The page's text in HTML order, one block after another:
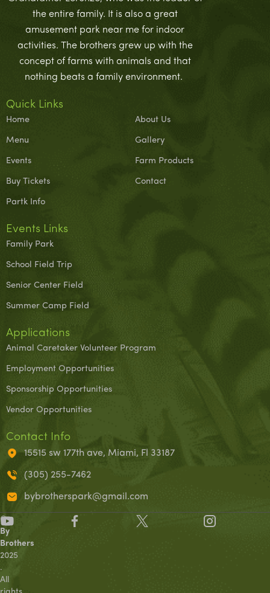
the entire family. It is also a great
amusement park near me for indoor
activities. The brothers grew up with the
concept of farms with animals and that
nothing beats a family environment.
Quick Links
Home
Menu
Events
Buy Tickets
Partk Info
About Us
Gallery
Farm Products
Contact
Events Links
Family Park
School Field Trip
Senior Center Field
Summer Camp Field
Applications
Animal Caretaker Volunteer Program
Employment Opportunities
Sponsorship Opportunities
Vendor Opportunities
Contact Info
15515 sw 177th ave, Miami, Fl 33187
(305) 255-7462
bybrotherspark@gmail.com
©
By
Brothers
2025
.
All